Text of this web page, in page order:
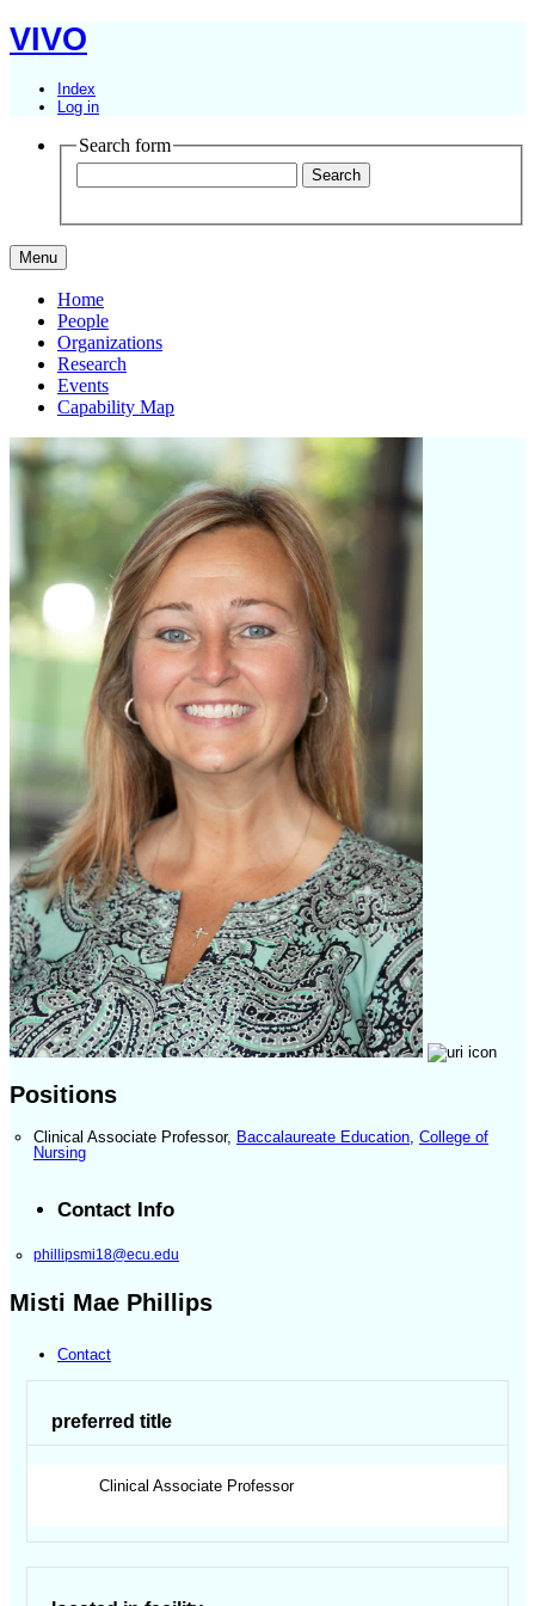
VIVO
Index
Log in
Search form
Menu
Home
People
Organizations
Research
Events
Capability Map
Positions
Clinical Associate Professor, Baccalaureate Education College of
Nursing
Contact Info
phillipsmi18@ecu.edu
Misti Mae Phillips
Contact
preferred title
Clinical Associate Professor